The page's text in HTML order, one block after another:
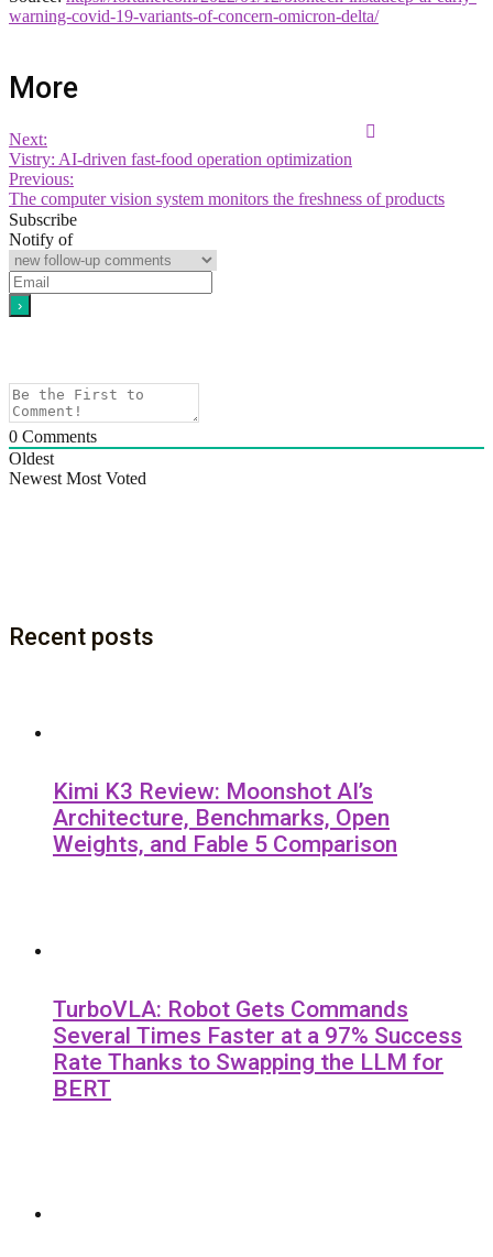
warning-covid-19-variants-of-concern-omicron-delta/
More
Next:
Vistry: AI-driven fast-food operation optimization
Previous:
The computer vision system monitors the freshness of products
Subscribe
Notify of
0 Comments
Oldest
Newest Most Voted
Recent posts
Kimi K3 Review: Moonshot AI’s
Architecture, Benchmarks, Open
Weights, and Fable 5 Comparison
TurboVLA: Robot Gets Commands
Several Times Faster at a 97% Success
Rate Thanks to Swapping the LLM for
BERT